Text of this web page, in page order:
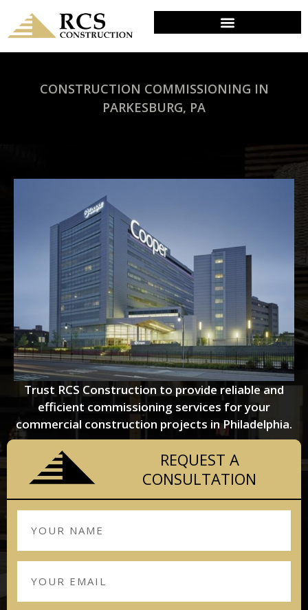
CONSTRUCTION COMMISSIONING IN
PARKESBURG, PA
Trust RCS Construction to provide reliable and
efficient commissioning services for your
commercial construction projects in Philadelphia.
REQUEST A
CONSULTATION